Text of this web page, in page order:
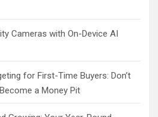
Cameras with On-Device AI
for First-Time Buyers: Don’t
a Money Pit